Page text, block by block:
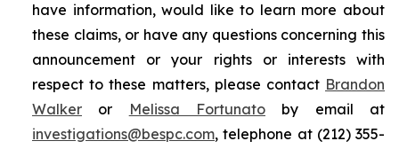
have information, would like to learn more about
these claims, or have any questions concerning this
announcement or your rights or interests with
respect to these matters, please contact Brandon
Walker or Melissa Fortunato by email at
investigations@bespc.com, telephone at (212) 355-